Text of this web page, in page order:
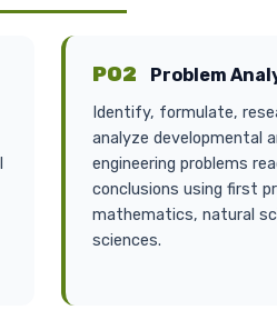
PO2 Problem
Identify, formulate,
analyze developmental
engineering problems
conclusions using first
mathematics, natural
sciences.